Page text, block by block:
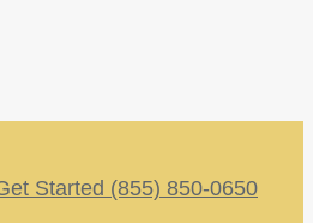
Started (855) 850-0650